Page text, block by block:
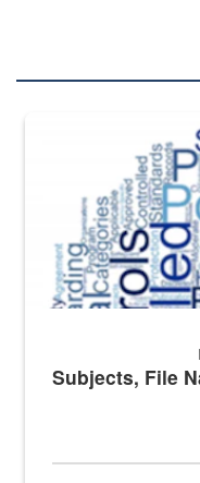
The Department of
Subjects, File